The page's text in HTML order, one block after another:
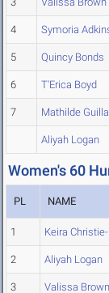
4 Symoria
5 Quincy Bonds
6 T'Erica Boyd
7 Mathilde
Aliyah Logan
Women's 60
PL NAME
1 Keira
2 Aliyah Logan
3 Valissa Brown